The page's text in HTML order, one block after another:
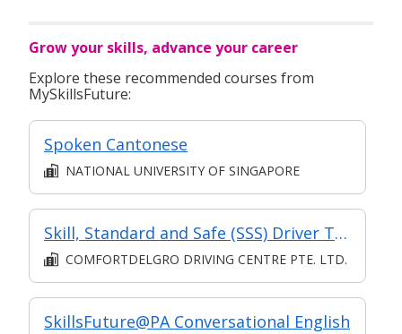
Grow your skills, advance your career
Explore these recommended courses from
MySkillsFuture:
Spoken Cantonese
NATIONAL UNIVERSITY OF SINGAPORE
Skill, Standard and Safe (SSS) Driver Training Course
COMFORTDELGRO DRIVING CENTRE PTE. LTD.
SkillsFuture@PA Conversational English